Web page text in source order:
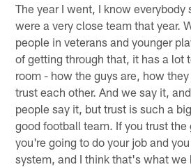
The year I went, I know everybody
were a very close team that year.
people in veterans and younger
of getting through that, it has a lot
room - how the guys are, how
trust each other. And we say it,
people say it, but trust is such a
good football team. If you trust the
you're going to do your job and
system, and I think that's what we